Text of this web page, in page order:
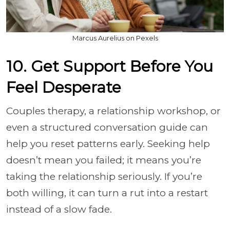
Marcus Aurelius on Pexels
10. Get Support Before You
Feel Desperate
Couples therapy, a relationship workshop, or
even a structured conversation guide can
help you reset patterns early. Seeking help
doesn’t mean you failed; it means you’re
taking the relationship seriously. If you’re
both willing, it can turn a rut into a restart
instead of a slow fade.